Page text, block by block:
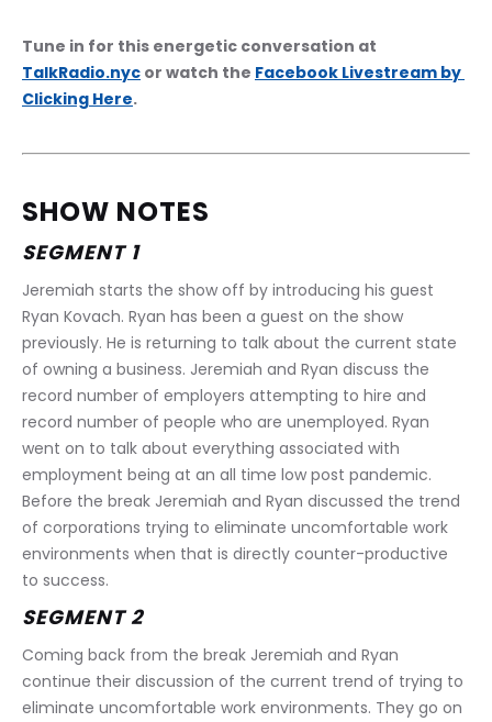
Tune in for this energetic conversation at
TalkRadio.nyc or watch the Facebook Livestream by
Clicking Here.
SHOW NOTES
SEGMENT 1
Jeremiah starts the show off by introducing his guest
Ryan Kovach. Ryan has been a guest on the show
previously. He is returning to talk about the current state
of owning a business. Jeremiah and Ryan discuss the
record number of employers attempting to hire and
record number of people who are unemployed. Ryan
went on to talk about everything associated with
employment being at an all time low post pandemic.
Before the break Jeremiah and Ryan discussed the trend
of corporations trying to eliminate uncomfortable work
environments when that is directly counter-productive
to success.
SEGMENT 2
Coming back from the break Jeremiah and Ryan
continue their discussion of the current trend of trying to
eliminate uncomfortable work environments. They go on